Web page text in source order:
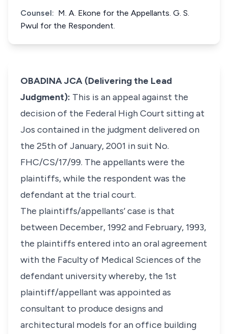
Counsel: M. A. Ekone for the Appellants. G. S.
Pwul for the Respondent.
OBADINA JCA (Delivering the Lead
Judgment): This is an appeal against the
decision of the Federal High Court sitting at
Jos contained in the judgment delivered on
the 25th of January, 2001 in suit No.
FHC/CS/17/99. The appellants were the
plaintiffs, while the respondent was the
defendant at the trial court.
The plaintiffs/appellants’ case is that
between December, 1992 and February, 1993,
the plaintiffs entered into an oral agreement
with the Faculty of Medical Sciences of the
defendant university whereby, the 1st
plaintiff/appellant was appointed as
consultant to produce designs and
architectural models for an office building